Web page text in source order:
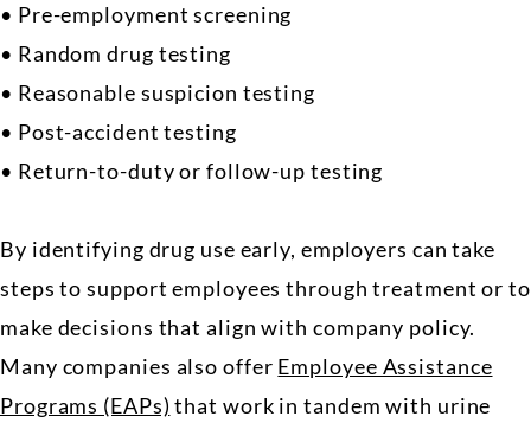
• Pre-employment screening
• Random drug testing
• Reasonable suspicion testing
• Post-accident testing
• Return-to-duty or follow-up testing
By identifying drug use early, employers can take
steps to support employees through treatment or to
make decisions that align with company policy.
Many companies also offer Employee Assistance
Programs (EAPs) that work in tandem with urine